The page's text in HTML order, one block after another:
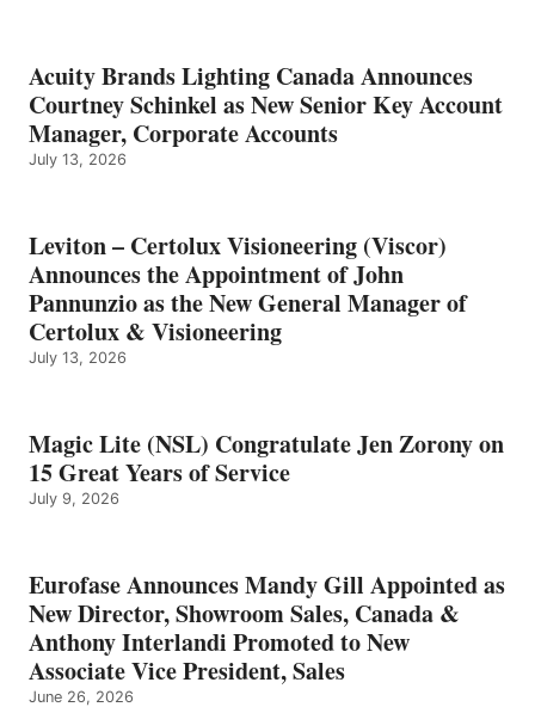
Acuity Brands Lighting Canada Announces
Courtney Schinkel as New Senior Key Account
Manager, Corporate Accounts
July 13, 2026
Leviton – Certolux Visioneering (Viscor)
Announces the Appointment of John
Pannunzio as the New General Manager of
Certolux & Visioneering
July 13, 2026
Magic Lite (NSL) Congratulate Jen Zorony on
15 Great Years of Service
July 9, 2026
Eurofase Announces Mandy Gill Appointed as
New Director, Showroom Sales, Canada &
Anthony Interlandi Promoted to New
Associate Vice President, Sales
June 26, 2026